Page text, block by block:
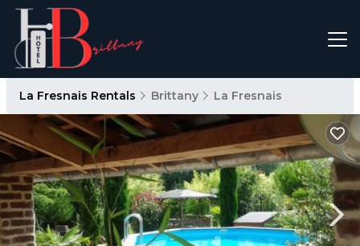
La Fresnais Rentals Brittany La Fresnais